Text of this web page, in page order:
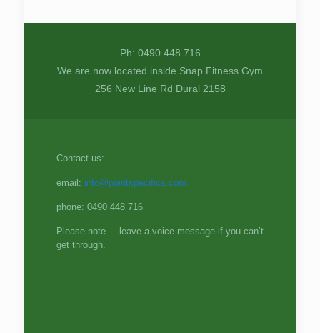
Ph: 0490 448 716
We are now located inside Snap Fitness Gym
256 New Line Rd Dural 2158
Contact us:
email: info@pointspecifics.com
phone: 0490 448 716
Please note – leave a voice message if you can’t
get through.